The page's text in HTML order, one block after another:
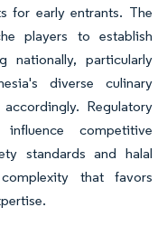
for early entrants. The
players to establish
nationally, particularly
diverse culinary
Regulatory
competitive
standards and halal
that favors